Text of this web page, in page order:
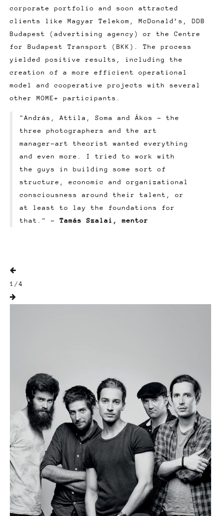
corporate portfolio and soon attracted
clients like Magyar Telekom, McDonald’s, DDB
Budapest (advertising agency) or the Centre
for Budapest Transport (BKK). The process
yielded positive results, including the
creation of a more efficient operational
model and cooperative projects with several
other MOME+ participants.
"András, Attila, Soma and Ákos – the
three photographers and the art
manager-art theorist wanted everything
and even more. I tried to work with
the guys in building some sort of
structure, economic and organizational
consciousness around their talent, or
at least to lay the foundations for
that." - Tamás Szalai, mentor

1 / 4
